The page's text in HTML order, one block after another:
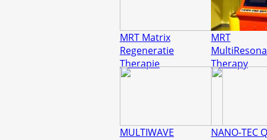
MRT Matrix
Regeneratie
Therapie
MRT
Therapy
MULTIWAVE
NANO-TEC